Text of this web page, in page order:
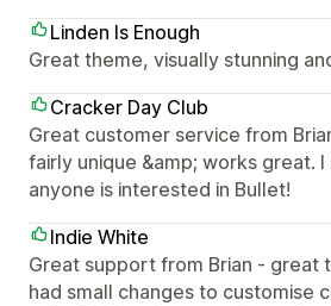
Linden Is Enough
Great theme, visually stunning
Cracker Day Club
Great customer service from
fairly unique &amp; works great.
anyone is interested in Bullet!
Indie White
Great support from Brian - great
had small changes to customise